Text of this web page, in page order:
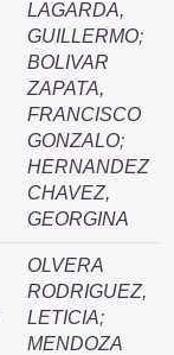
LAGARDA,
GUILLERMO;
BOLIVAR
ZAPATA,
FRANCISCO
GONZALO;
HERNANDEZ
CHAVEZ,
GEORGINA
OLVERA
RODRIGUEZ,
LETICIA;
MENDOZA